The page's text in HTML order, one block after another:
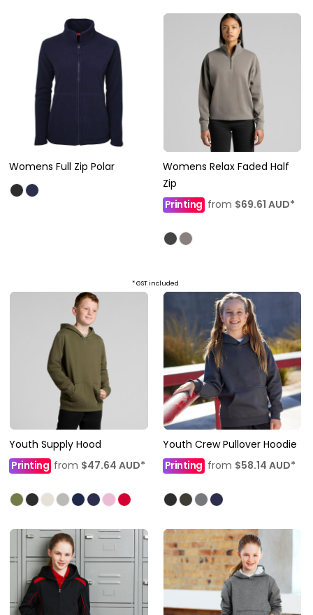
Womens Full Zip Polar
Womens Relax Faded Half
Zip
Printingfrom $69.61 AUD*
* GST included
Youth Supply Hood
Printing from $47.64 AUD*
Youth Crew Pullover Hoodie
Printing from $58.14 AUD*